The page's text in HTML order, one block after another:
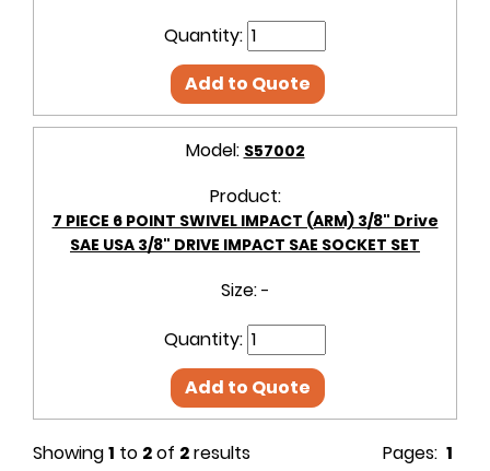
Quantity:
Add to Quote
Model: S57002
Product:
7 PIECE 6 POINT SWIVEL IMPACT (ARM) 3/8" Drive
SAE USA 3/8" DRIVE IMPACT SAE SOCKET SET
Size: -
Quantity:
Add to Quote
Pages: 1
Showing1 to 2of 2results